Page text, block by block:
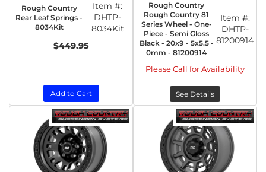
Rough Country
Rear Leaf Springs -
8034Kit
Item #:
DHTP-
8034Kit
$449.95
Add to Cart
Rough Country
Rough Country 81
Series Wheel - One-
Piece - Semi Gloss
Black - 20x9 - 5x5.5 -
0mm - 81200914
Item #:
DHTP-
81200914
Please Call for Availability
See Details